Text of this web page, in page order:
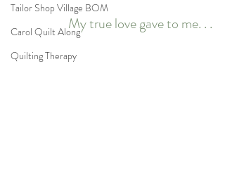
Tailor Shop Village BOM
Carol Quilt Along
Quilting Therapy
My true love gave to me. . .